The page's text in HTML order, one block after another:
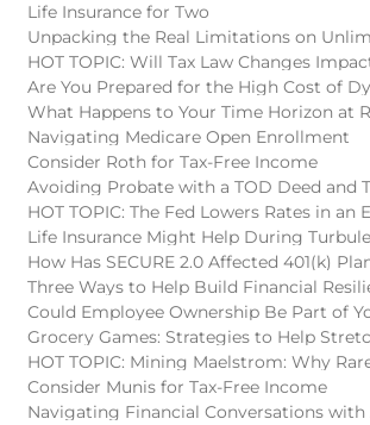
Life Insurance for Two
Unpacking the Real Limitations on
HOT TOPIC: Will Tax Law Changes
Are You Prepared for the High Cost of
What Happens to Your Time Horizon at
Navigating Medicare Open Enrollment
Consider Roth for Tax-Free Income
Avoiding Probate with a TOD Deed and
HOT TOPIC: The Fed Lowers Rates in
Life Insurance Might Help During
How Has SECURE 2.0 Affected 401(k)
Three Ways to Help Build Financial
Could Employee Ownership Be Part of
Grocery Games: Strategies to Help
HOT TOPIC: Mining Maelstrom: Why
Consider Munis for Tax-Free Income
Navigating Financial Conversations